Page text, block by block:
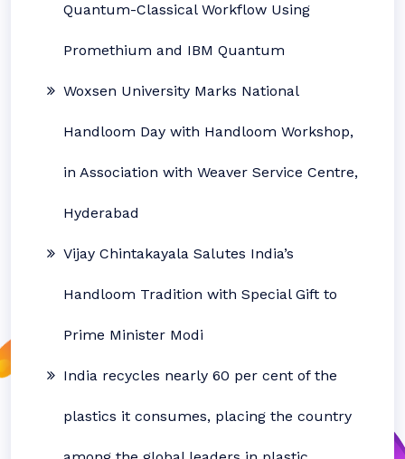
Quantum-Classical Workflow Using
Promethium and IBM Quantum
Woxsen University Marks National
Handloom Day with Handloom Workshop,
in Association with Weaver Service Centre,
Hyderabad
Vijay Chintakayala Salutes India’s
Handloom Tradition with Special Gift to
Prime Minister Modi
India recycles nearly 60 per cent of the
plastics it consumes, placing the country